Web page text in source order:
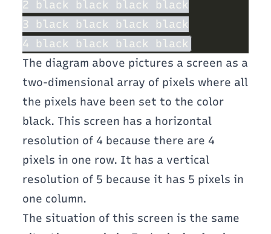
The diagram above pictures a screen as a
two-dimensional array of pixels where all
the pixels have been set to the color
black. This screen has a horizontal
resolution of 4 because there are 4
pixels in one row. It has a vertical
resolution of 5 because it has 5 pixels in
one column.
The situation of this screen is the same